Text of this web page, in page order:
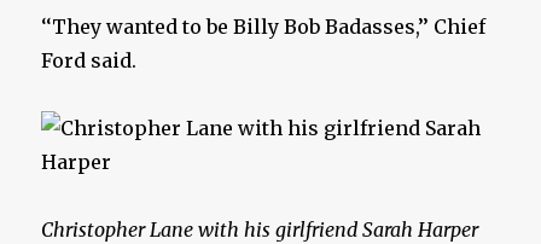
‘‘They wanted to be Billy Bob Badasses,’’ Chief
Ford said.
Christopher Lane with his girlfriend Sarah Harper